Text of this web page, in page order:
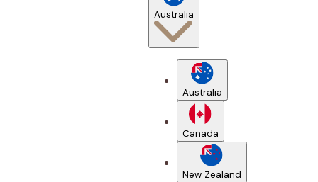
Australia
Australia
Canada
New Zealand